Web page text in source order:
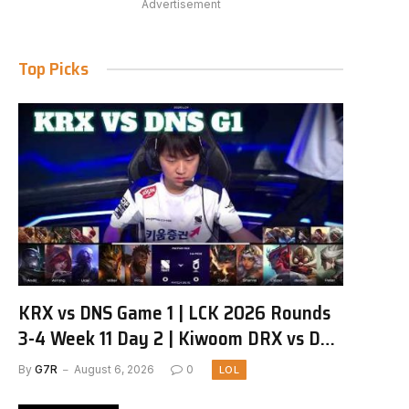
Advertisement
Top Picks
KRX vs DNS Game 1 | LCK 2026 Rounds
3-4 Week 11 Day 2 | Kiwoom DRX vs DN
SOOPers G1
By G7R August 6, 2026 0 LOL